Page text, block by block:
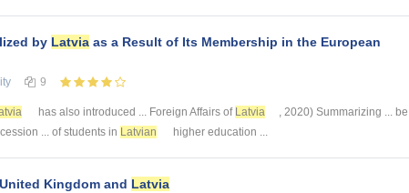
by Latvia as a Result of Its Membership in the European
9
has also introduced ... Foreign Affairs of Latvia
, 2020) Summarizing ... be
... of students in Latvian higher education ...
Kingdom and Latvia